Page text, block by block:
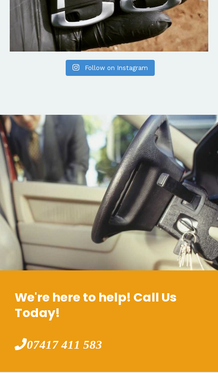
Follow on Instagram
We're here to help! Call Us
Today!
07417 411 583